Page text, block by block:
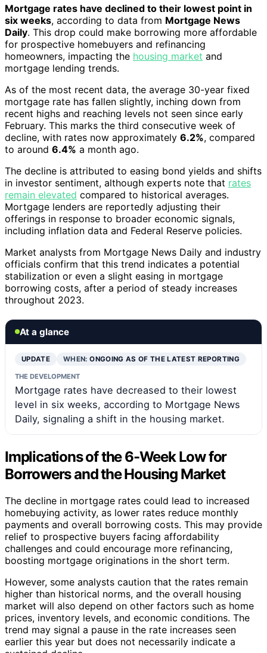
Mortgage rates have declined to their lowest point in
six weeks, according to data from Mortgage News
Daily. This drop could make borrowing more affordable
for prospective homebuyers and refinancing
homeowners, impacting the housing market and
mortgage lending trends.
As of the most recent data, the average 30-year fixed
mortgage rate has fallen slightly, inching down from
recent highs and reaching levels not seen since early
February. This marks the third consecutive week of
decline, with rates now approximately 6.2%, compared
to around 6.4% a month ago.
The decline is attributed to easing bond yields and shifts
in investor sentiment, although experts note that rates
remain elevated compared to historical averages.
Mortgage lenders are reportedly adjusting their
offerings in response to broader economic signals,
including inflation data and Federal Reserve policies.
Market analysts from Mortgage News Daily and industry
officials confirm that this trend indicates a potential
stabilization or even a slight easing in mortgage
borrowing costs, after a period of steady increases
throughout 2023.
At a glance
UPDATE WHEN:ONGOING AS OF THE LATEST REPORTING
THE DEVELOPMENT
Mortgage rates have decreased to their lowest
level in six weeks, according to Mortgage News
Daily, signaling a shift in the housing market.
Implications of the 6-Week Low for
Borrowers and the Housing Market
The decline in mortgage rates could lead to increased
homebuying activity, as lower rates reduce monthly
payments and overall borrowing costs. This may provide
relief to prospective buyers facing affordability
challenges and could encourage more refinancing,
boosting mortgage originations in the short term.
However, some analysts caution that the rates remain
higher than historical norms, and the overall housing
market will also depend on other factors such as home
prices, inventory levels, and economic conditions. The
trend may signal a pause in the rate increases seen
earlier this year but does not necessarily indicate a